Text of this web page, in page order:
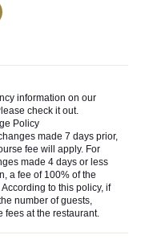
information on our
check it out.
Policy
made 7 days prior,
fee will apply. For
made 4 days or less
a fee of 100% of the
to this policy, if
number of guests,
fees at the restaurant.